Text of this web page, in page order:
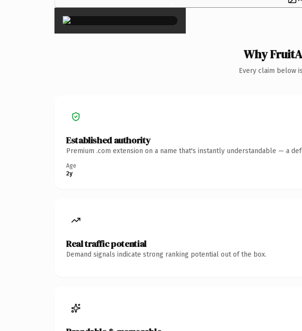
×
Why
Every claim below
Established authority
Premium .com extension on a name that's instantly understandable — a
Age
2y
Real traffic potential
Demand signals indicate strong ranking potential out of the box.